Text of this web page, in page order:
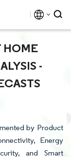
HOME
-
by Product
Energy
and Smart